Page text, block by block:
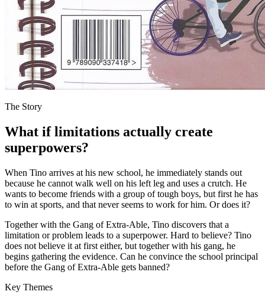
The Story
What if limitations actually create
superpowers?
When Tino arrives at his new school, he immediately stands out
because he cannot walk well on his left leg and uses a crutch. He
wants to become friends with a group of tough boys, but first he has
to win at sports, and that never seems to work for him. Or does it?
Together with the Gang of Extra-Able, Tino discovers that a
limitation or problem leads to a superpower. Hard to believe? Tino
does not believe it at first either, but together with his gang, he
begins gathering the evidence. Can he convince the school principal
before the Gang of Extra-Able gets banned?
Key Themes